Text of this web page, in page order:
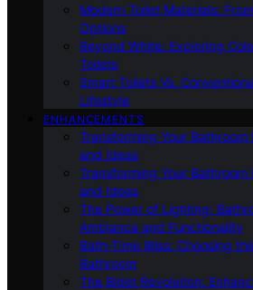
Modern Toilet Materials:
Options
Beyond White: Exploring
Toilets
Smart Toilets Vs.
Lifestyle
ENHANCEMENTS
Transforming Your
and Ideas
Transforming Your
and Ideas
The Power of Lighting:
Ambiance and Functionality
Bath-Time Bliss: Choosing
Bathroom
The Bidet Revolution: